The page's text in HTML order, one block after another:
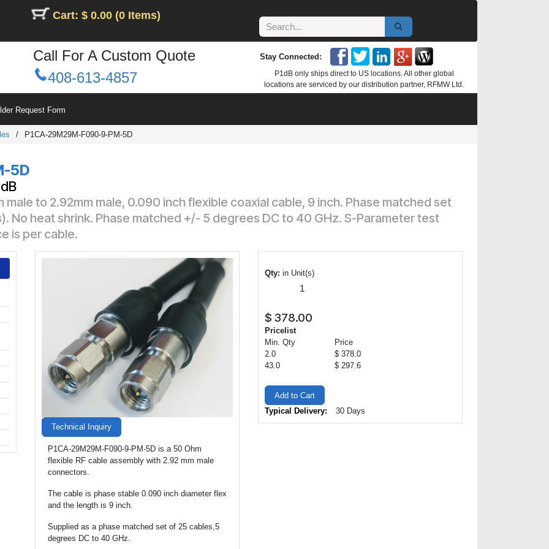
Cart: $ 0.00 (0 Items)
Call For A Custom Quote
408-613-4857
Stay Connected:
P1dB only ships direct to US locations. All other global
locations are serviced by our distribution partner, RFMW Ltd.
Request Form
/ P1CA-29M29M-F090-9-PM-5D
5D
male to 2.92mm male, 0.090 inch flexible coaxial cable, 9 inch. Phase matched set
No heat shrink. Phase matched +/- 5 degrees DC to 40 GHz. S-Parameter test
is per cable.
Technical Inquiry
P1CA-29M29M-F090-9-PM-5D is a 50 Ohm
flexible RF cable assembly with 2.92 mm male
connectors.
The cable is phase stable 0.090 inch diameter flex
and the length is 9 inch.
Supplied as a phase matched set of 25 cables,5
degrees DC to 40 GHz.
Qty: in Unit(s)
$ 378.00
Pricelist
Min. Qty
Price
2.0
$ 378.0
43.0
$ 297.6
Add to Cart
Typical Delivery:
30 Days